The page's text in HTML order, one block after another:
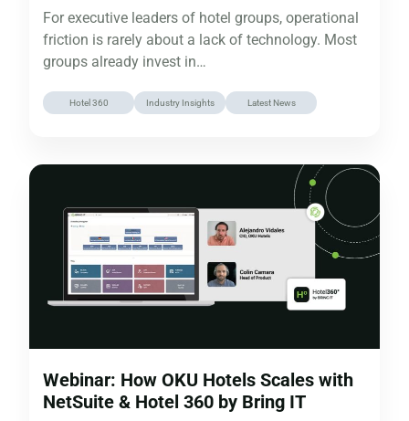
For executive leaders of hotel groups, operational
friction is rarely about a lack of technology. Most
groups already invest in…
Hotel 360 Industry Insights Latest News
Webinar: How OKU Hotels Scales with
NetSuite & Hotel 360 by Bring IT